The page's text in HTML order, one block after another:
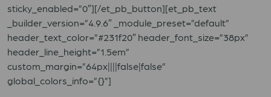
sticky_enabled=”0″][/et_pb_button][et_pb_text
_builder_version=”4.9.6″ _module_preset=”default”
header_text_color=”#231f20″ header_font_size=”38px”
header_line_height=”1.5em”
custom_margin=”64px||||false|false”
global_colors_info=”{}”]